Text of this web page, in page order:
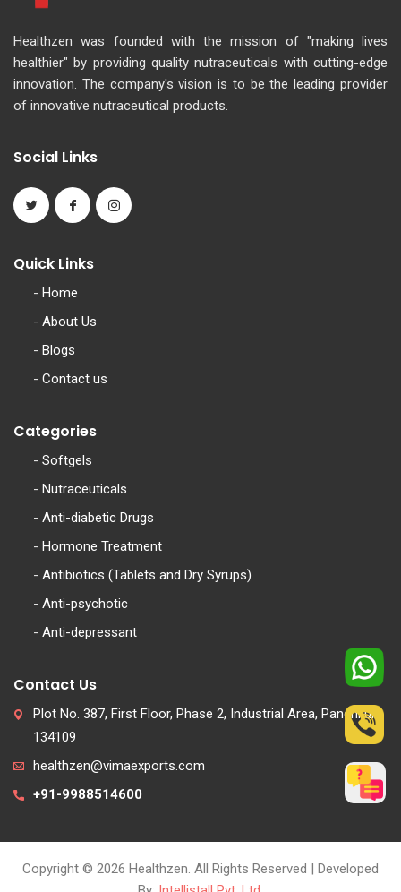
Healthzen was founded with the mission of "making lives
healthier" by providing quality nutraceuticals with cutting-edge
innovation. The company's vision is to be the leading provider
of innovative nutraceutical products.
Social Links
Quick Links
- Home
- About Us
- Blogs
- Contact us
Categories
- Softgels
- Nutraceuticals
- Anti-diabetic Drugs
- Hormone Treatment
- Antibiotics (Tablets and Dry Syrups)
- Anti-psychotic
- Anti-depressant
Contact Us
Plot No. 387, First Floor, Phase 2, Industrial Area, Panchkula
134109
healthzen@vimaexports.com
+91-9988514600
Copyright © 2026 Healthzen. All Rights Reserved | Developed